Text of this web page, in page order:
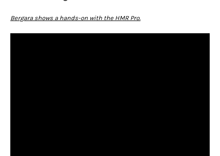
Bergara shows a hands-on with the HMR Pro.